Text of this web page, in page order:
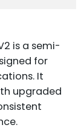
is a semi-
for
It
upgraded